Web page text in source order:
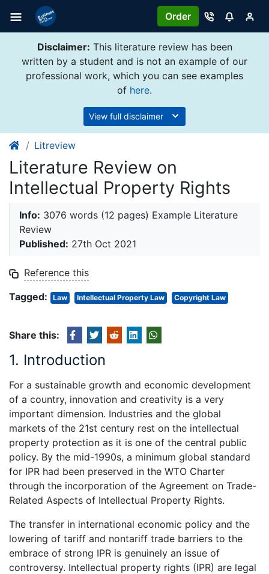
Order
Disclaimer: This literature review has been
written by a student and is not an example of our
professional work, which you can see examples
of here.
View full disclaimer
Litreview
Literature Review on
Intellectual Property Rights
Info: 3076 words (12 pages) Example Literature
Review
Published: 27th Oct 2021
Reference this
Tagged:
Law Intellectual Property Law Copyright Law
Share this:
1. Introduction
For a sustainable growth and economic development
of a country, innovation and creativity is a very
important dimension. Industries and the global
markets of the 21st century rest on the intellectual
property protection as it is one of the central public
policy. By the mid-1990s, a minimum global standard
for IPR had been preserved in the WTO Charter
through the incorporation of the Agreement on Trade-
Related Aspects of Intellectual Property Rights.
The transfer in international economic policy and the
lowering of tariff and nontariff trade barriers to the
embrace of strong IPR is genuinely an issue of
controversy. Intellectual property rights (IPR) are legal